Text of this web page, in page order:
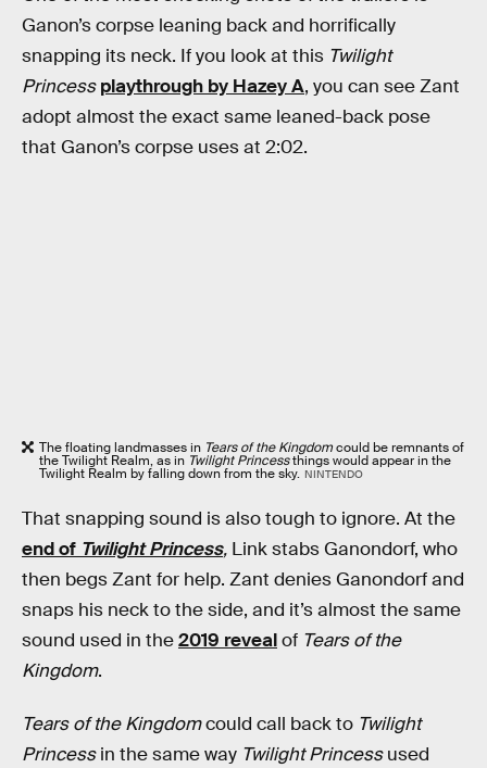
Ganon’s corpse leaning back and horrifically
snapping its neck. If you look at this Twilight
Princess playthrough by Hazey A, you can see Zant
adopt almost the exact same leaned-back pose
that Ganon’s corpse uses at 2:02.
The floating landmasses in Tears of the Kingdomcould be remnants of
the Twilight Realm, as in Twilight Princessthings would appear in the
Twilight Realm by falling down from the sky. NINTENDO
That snapping sound is also tough to ignore. At the
end of Twilight Princess, Link stabs Ganondorf, who
then begs Zant for help. Zant denies Ganondorf and
snaps his neck to the side, and it’s almost the same
sound used in the2019 revealof Tears of the
Kingdom.
Tears of the Kingdomcould call back to Twilight
Princessin the same way Twilight Princessused